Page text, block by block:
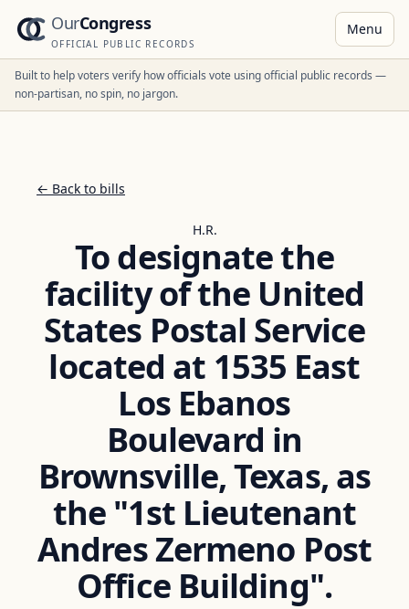
OurCongress
OFFICIAL PUBLIC RECORDS
Menu
Built to help voters verify how officials vote using official public records —
non-partisan, no spin, no jargon.
← Back to bills
H.R.
To designate the
facility of the United
States Postal Service
located at 1535 East
Los Ebanos
Boulevard in
Brownsville, Texas, as
the "1st Lieutenant
Andres Zermeno Post
Office Building".